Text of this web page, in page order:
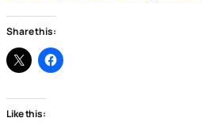
Share this:
Like this: